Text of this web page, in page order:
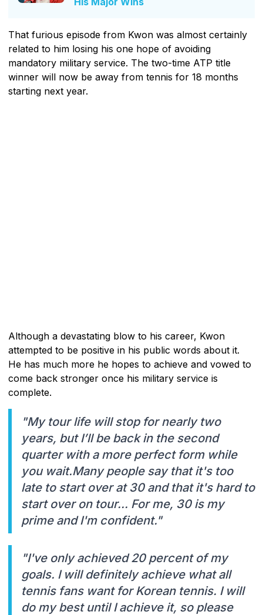
That furious episode from Kwon was almost certainly
related to him losing his one hope of avoiding
mandatory military service. The two-time ATP title
winner will now be away from tennis for 18 months
starting next year.
Although a devastating blow to his career, Kwon
attempted to be positive in his public words about it.
He has much more he hopes to achieve and vowed to
come back stronger once his military service is
complete.
"My tour life will stop for nearly two
years, but I’ll be back in the second
quarter with a more perfect form while
you wait.Many people say that it's too
late to start over at 30 and that it's hard to
start over on tour... For me, 30 is my
prime and I'm confident."
"I've only achieved 20 percent of my
goals. I will definitely achieve what all
tennis fans want for Korean tennis. I will
do my best until I achieve it, so please